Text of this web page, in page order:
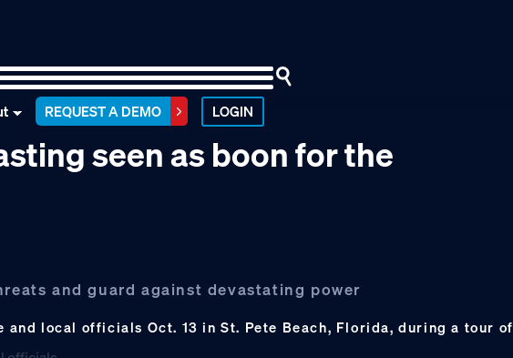
REQUEST A DEMO LOGIN
seen as boon for the
and guard against devastating power
local officials Oct. 13 in St. Pete Beach, Florida, during a tour of